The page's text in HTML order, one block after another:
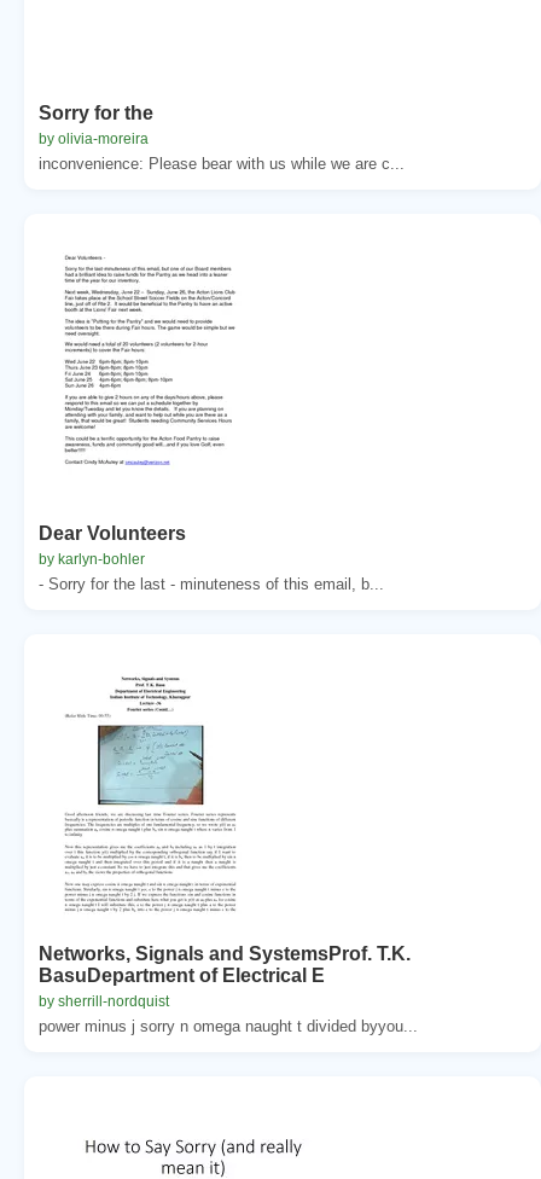
Sorry for the
by olivia-moreira
inconvenience: Please bear with us while we are c...
Dear Volunteers
by karlyn-bohler
- Sorry for the last - minuteness of this email, b...
Networks, Signals and SystemsProf. T.K.
BasuDepartment of Electrical E
by sherrill-nordquist
power minus j sorry n omega naught t divided byyou...